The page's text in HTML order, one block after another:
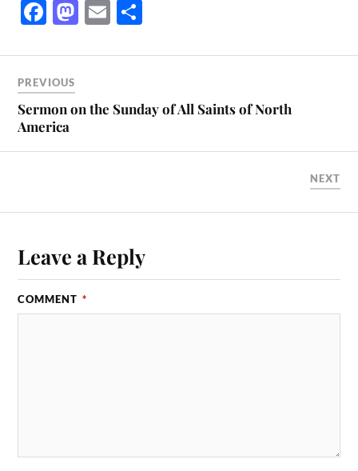
Fa
bo
ok
M
to
n
E
ailre
PREVIOUS
Sermon on the Sunday of All Saints of North
America
NEXT
Leave a Reply
COMMENT *